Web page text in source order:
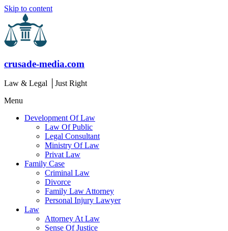
Skip to content
crusade-media.com
Law & Legal │Just Right
Menu
Development Of Law
Law Of Public
Legal Consultant
Ministry Of Law
Privat Law
Family Case
Criminal Law
Divorce
Family Law Attorney
Personal Injury Lawyer
Law
Attorney At Law
Sense Of Justice